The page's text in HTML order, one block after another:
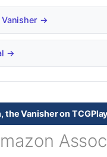
Vanisher →
→
the Vanisher on